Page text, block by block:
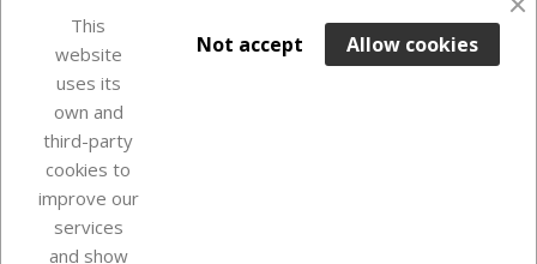
ADD TO BASKET
favorite_border
Last items in stock
This
website
uses its
own and
third-party
cookies to
improve our
services
and show
Allow cookies
Not accept